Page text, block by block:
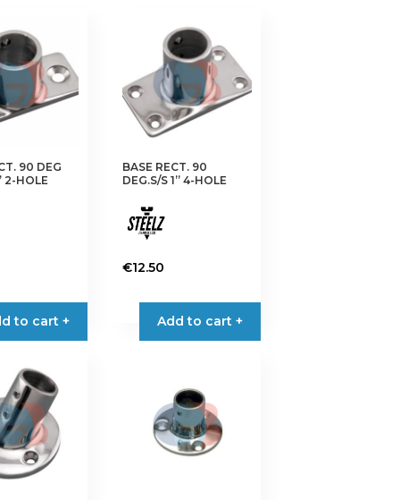
90 DEG
2-HOLE
to cart +
BASE RECT. 90
DEG.S/S 1” 4-HOLE
€12.50
Add to cart +